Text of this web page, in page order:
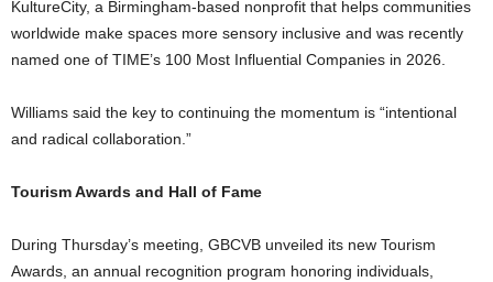
KultureCity, a Birmingham-based nonprofit that helps communities
worldwide make spaces more sensory inclusive and was recently
named one of TIME’s 100 Most Influential Companies in 2026.
Williams said the key to continuing the momentum is “intentional
and radical collaboration.”
Tourism Awards and Hall of Fame
During Thursday’s meeting, GBCVB unveiled its new Tourism
Awards, an annual recognition program honoring individuals,